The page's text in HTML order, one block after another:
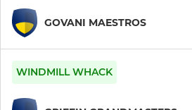
GOVANI MAESTROS
WINDMILL WHACK